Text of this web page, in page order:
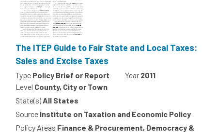
The ITEP Guide to Fair State and Local Taxes:
Sales and Excise Taxes
Type Policy Brief or Report Year 2011
Level County, City or Town
State(s)All States
Source Institute on Taxation and Economic Policy
Policy Areas Finance & Procurement, Democracy &